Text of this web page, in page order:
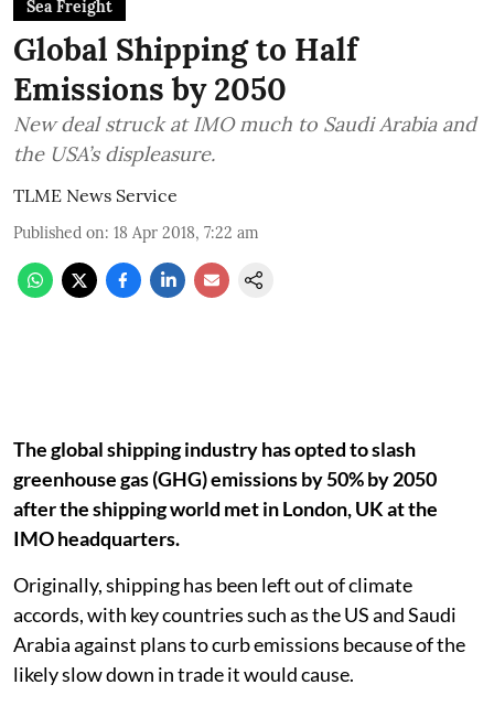
Sea Freight
Global Shipping to Half
Emissions by 2050
New deal struck at IMO much to Saudi Arabia and
the USA’s displeasure.
TLME News Service
Published on: 18 Apr 2018, 7:22 am
The global shipping industry has opted to slash
greenhouse gas (GHG) emissions by 50% by 2050
after the shipping world met in London, UK at the
IMO headquarters.
Originally, shipping has been left out of climate
accords, with key countries such as the US and Saudi
Arabia against plans to curb emissions because of the
likely slow down in trade it would cause.